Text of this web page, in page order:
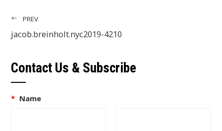
PREV
jacob.breinholt.nyc2019-4210
Contact Us & Subscribe
* Name